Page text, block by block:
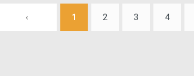
‹ 1 2 3 4